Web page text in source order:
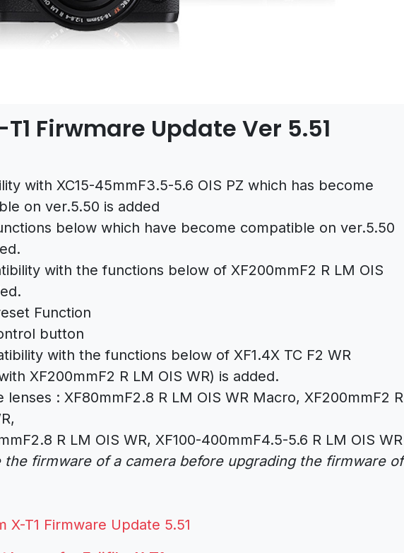
Firwmare Update Ver 5.51
with XC15-45mmF3.5-5.6 OIS PZ which has become
on ver.5.50 is added
below which have become compatible on ver.5.50
with the functions below of XF200mmF2 R LM OIS
Function
button
with the functions below of XF1.4X TC F2 WR
XF200mmF2 R LM OIS WR) is added.
lenses : XF80mmF2.8 R LM OIS WR Macro, XF200mmF2 R
R LM OIS WR, XF100-400mmF4.5-5.6 R LM OIS WR
the firmware of a camera before upgrading the firmware of
X-T1 Firmware Update 5.51